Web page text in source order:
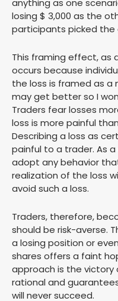
anything as one
losing $ 3,000 as the
participants picked the
This framing effect, as
occurs because
the loss is framed as a
may get better so I
Traders fear losses
loss is more painful
Describing a loss as
painful to a trader. As
adopt any behavior
realization of the loss
avoid such a loss.
Traders, therefore,
should be risk-averse.
a losing position or
shares offers a faint
approach is the
rational and
will never succeed.